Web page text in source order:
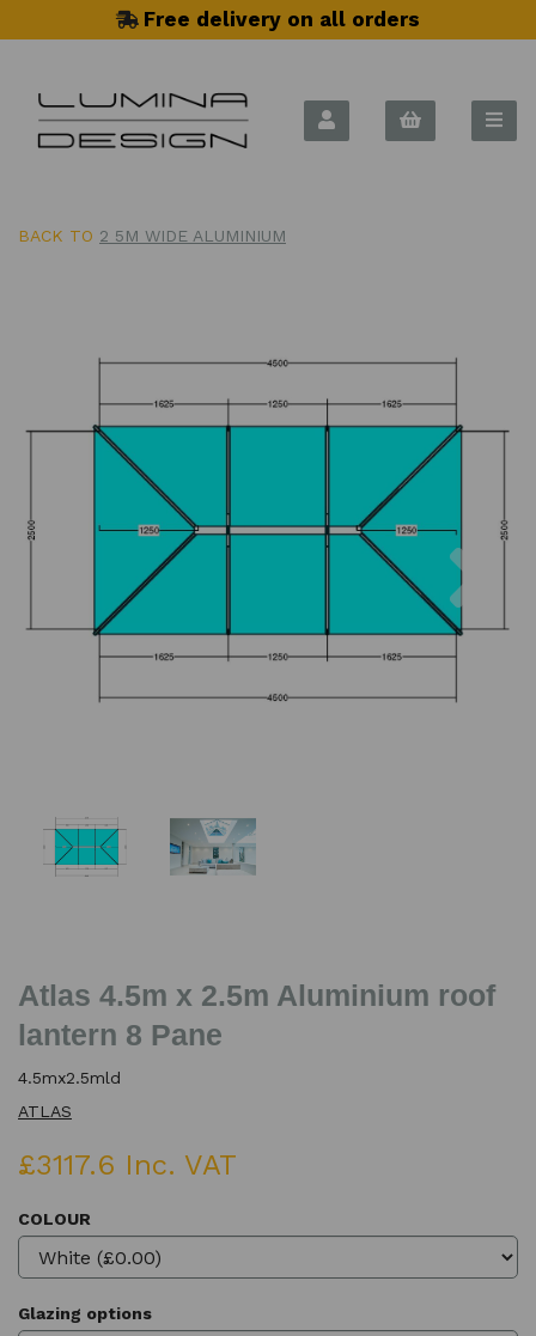
Free delivery on all orders
BACK TO 2 5M WIDE ALUMINIUM
Previous
Atlas 4.5m x 2.5m Aluminium roof
lantern 8 Pane
4.5mx2.5mld
ATLAS
£3117.6 Inc. VAT
COLOUR
Glazing options